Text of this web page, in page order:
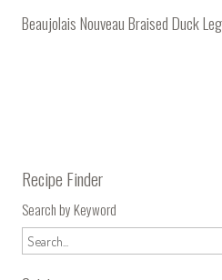
Beaujolais Nouveau Braised Duck
Recipe Finder
Search by Keyword